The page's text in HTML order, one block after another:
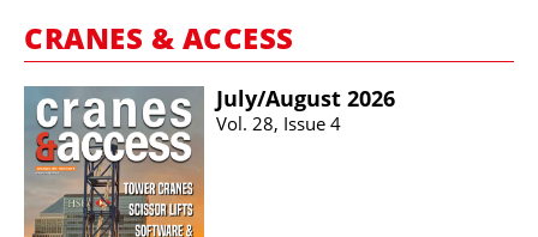
CRANES & ACCESS
July/​August 2026
Vol. 28, Issue 4